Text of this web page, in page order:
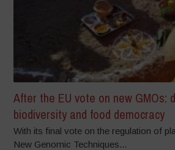
After the EU vote on new GMOs:
biodiversity and food democracy
With its final vote on the regulation of
New Genomic Techniques...